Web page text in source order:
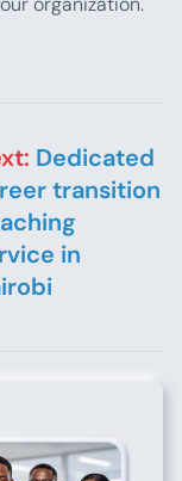
Dedicated
transition
in